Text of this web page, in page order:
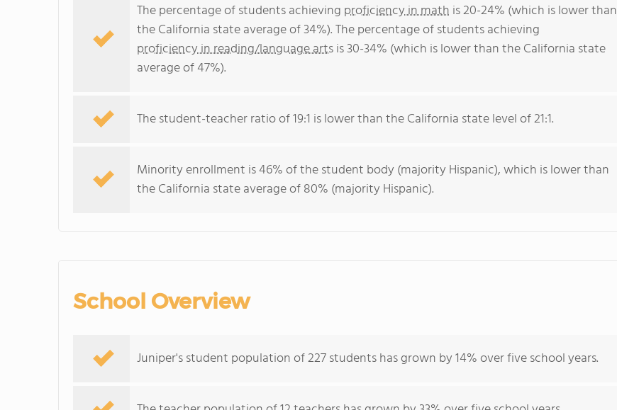
The percentage of students achieving proficiency in math is 20-24% (which is lower than
the California state average of 34%). The percentage of students achieving
proficiency in reading/language artsis 30-34% (which is lower than the California state
average of 47%).
The student-teacher ratio of 19:1 is lower than the California state level of 21:1.
Minority enrollment is 46% of the student body (majority Hispanic), which is lower than
the California state average of 80% (majority Hispanic).
School Overview
Juniper's student population of 227 students has grown by 14% over five school years.